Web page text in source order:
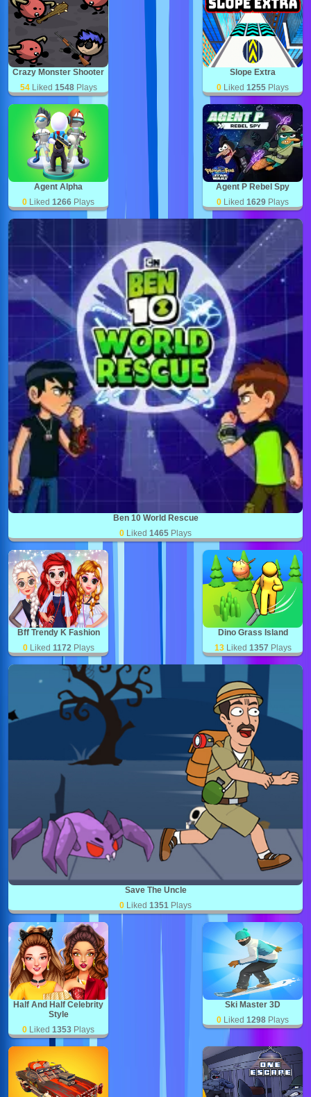
Crazy Monster Shooter
54 Liked 1548 Plays
Slope Extra
0 Liked 1255 Plays
Agent Alpha
0 Liked 1266 Plays
Ben 10 World Rescue
0 Liked 1465 Plays
Agent P Rebel Spy
0 Liked 1629 Plays
Bff Trendy K Fashion
0 Liked 1172 Plays
Dino Grass Island
13 Liked 1357 Plays
Save The Uncle
0 Liked 1351 Plays
Half And Half Celebrity
Style
0 Liked 1353 Plays
Ski Master 3D
0 Liked 1298 Plays